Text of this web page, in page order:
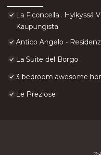
La Ficoncella . Hylkyssä
Kaupungista
Antico Angelo -
La Suite del Borgo
3 bedroom awesome
Le Preziose